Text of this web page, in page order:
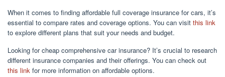
When it comes to finding affordable full coverage insurance for cars, it’s
essential to compare rates and coverage options. You can visit this link
to explore different plans that suit your needs and budget.
Looking for cheap comprehensive car insurance? It’s crucial to research
different insurance companies and their offerings. You can check out
this link for more information on affordable options.